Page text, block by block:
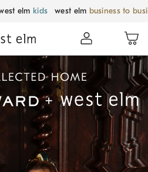
elm kids west elm business to